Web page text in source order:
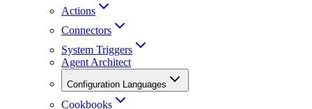
Actions
Connectors
System Triggers
Agent Architect
Configuration Languages
Cookbooks